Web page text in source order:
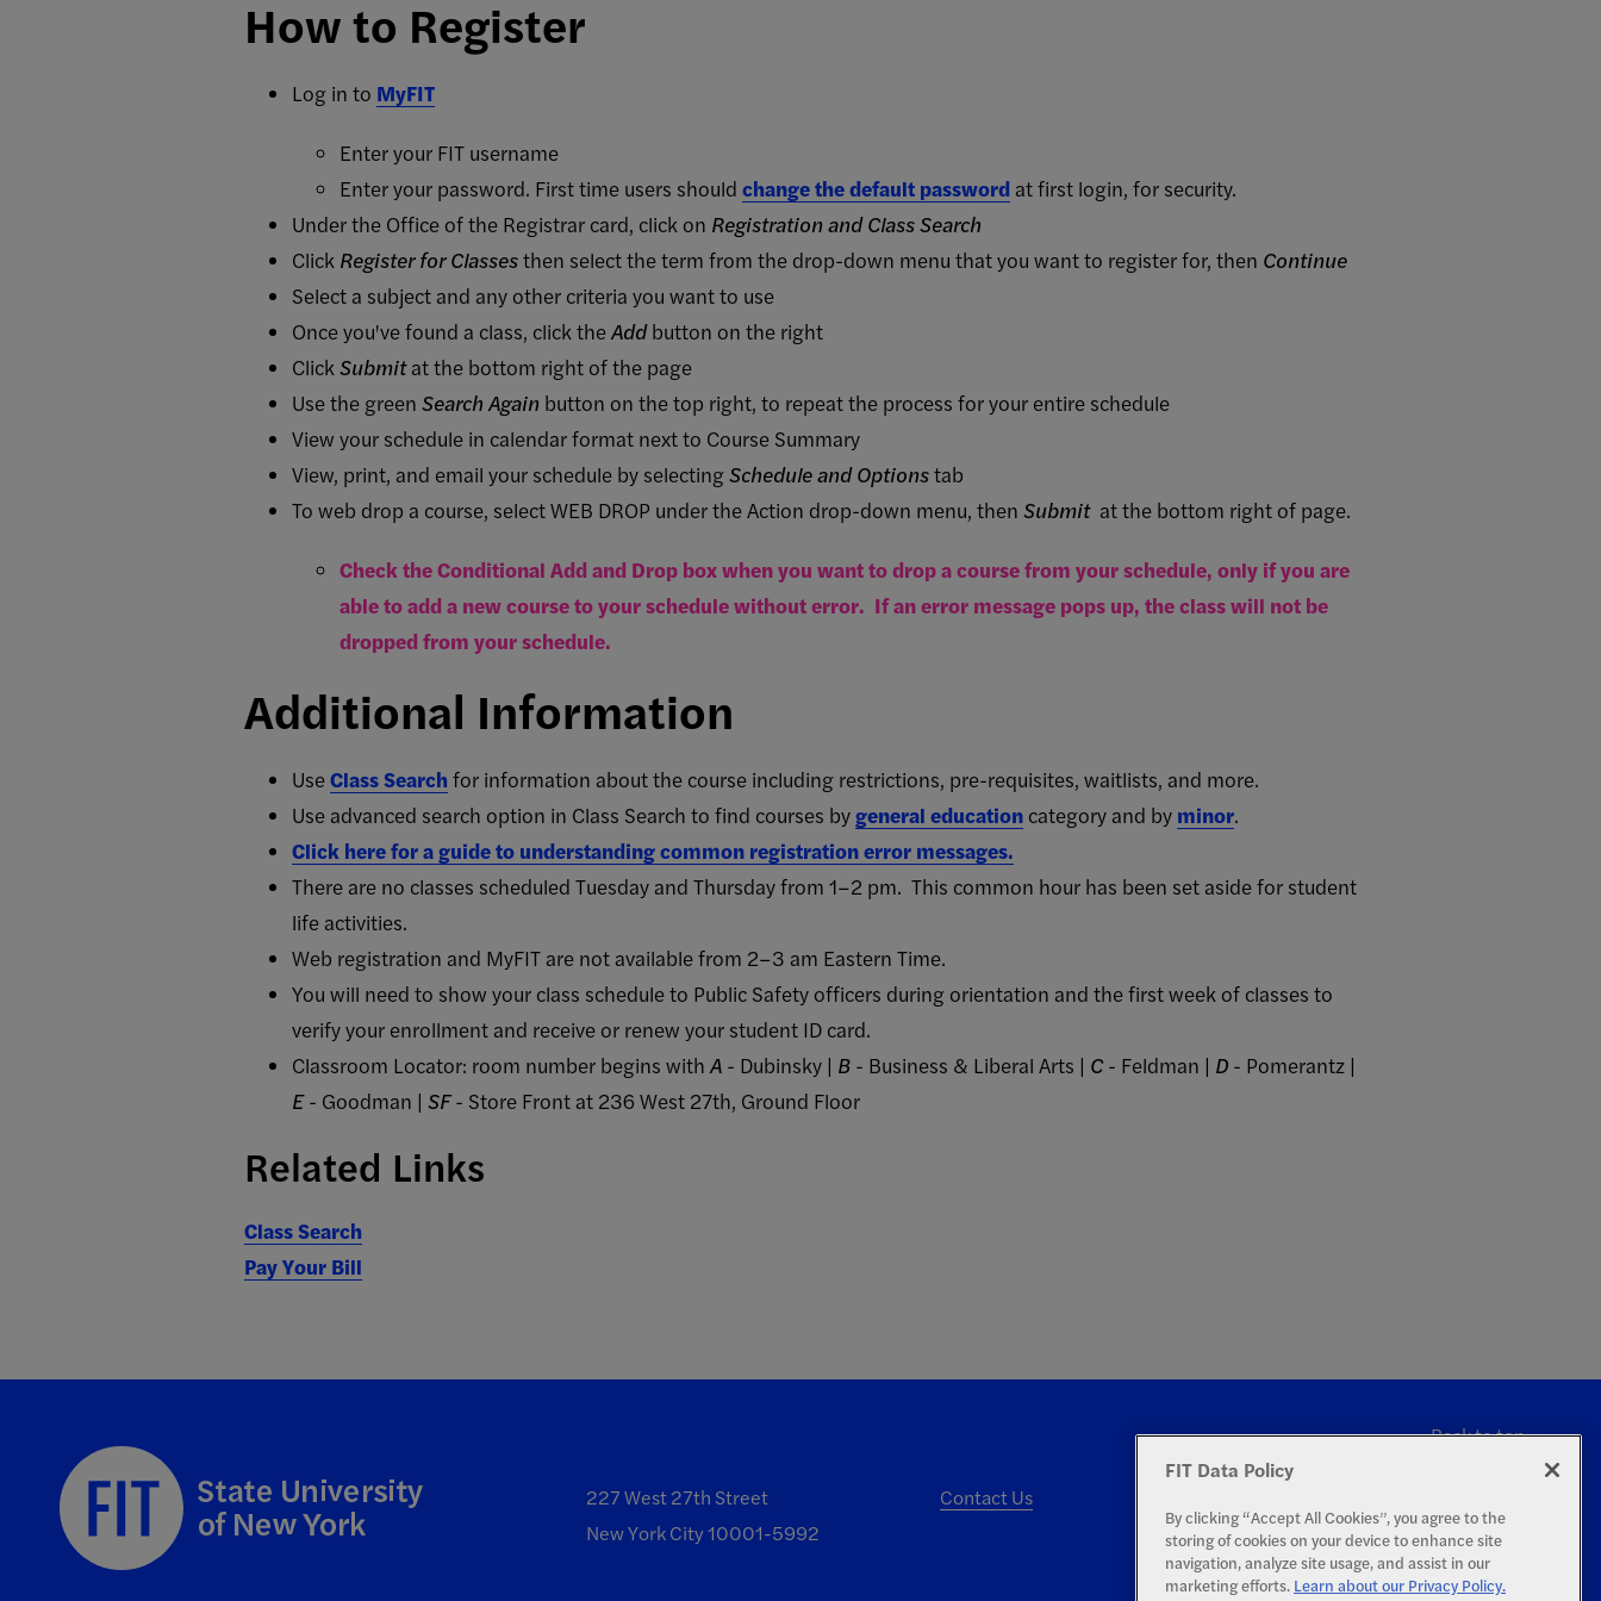
How to Register
Log in to MyFIT
Enter your FIT username
Enter your password. First time users should change the default password at first login, for security.
Under the Office of the Registrar card, click on Registration and Class Search
Click Register for Classesthen select the term from the drop-down menu that you want to register for, then Continue
Select a subject and any other criteria you want to use
Once you've found a class, click theAddbutton on the right
ClickSubmitat the bottom right of the page
Use the green Search Again button on the top right, to repeat the process for your entire schedule
View your schedule in calendar format next to Course Summary
View, print, and email your schedule by selectingSchedule and Optionstab
To web drop a course, select WEB DROP under the Action drop-down menu, then Submit at the bottom right of page.
Check the Conditional Add and Drop box when you want to drop a course from your schedule, only if you are
able to add a new course to your schedule without error. If an error message pops up, the class will not be
dropped from your schedule.
Additional Information
UseClass Searchfor information about the course including restrictions, pre-requisites, waitlists, and more.
Use advanced search option in Class Search to find courses bygeneral education category and by minor.
Click here for a guide to understanding common registration error messages.
There are no classes scheduled Tuesday and Thursday from 1–2 pm. This common hour has been set aside for student
life activities.
Web registration and MyFIT are not available from 2–3 am Eastern Time.
You will need to show your class schedule to Public Safety officers during orientation and the first week of classes to
verify your enrollment and receive or renew your student ID card.
Classroom Locator: room number begins withA - Dubinsky | B - Business & Liberal Arts | C - Feldman | D - Pomerantz |
E- Goodman | SF- Store Front at 236 West 27th, Ground Floor
Related Links
Class Search
Pay Your Bill
Back to top
227 West 27th Street
New York City 10001-5992
Contact Us
FIT Data Policy
By clicking “Accept All Cookies”, you agree to the
storing of cookies on your device to enhance site
navigation, analyze site usage, and assist in our
marketing efforts. Learn about our Privacy Policy.